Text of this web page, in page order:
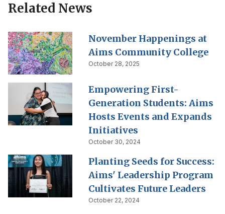
Related News
November Happenings at
Aims Community College
October 28, 2025
Empowering First-
Generation Students: Aims
Hosts Events and Expands
Initiatives
October 30, 2024
Planting Seeds for Success:
Aims' Leadership Program
Cultivates Future Leaders
October 22, 2024